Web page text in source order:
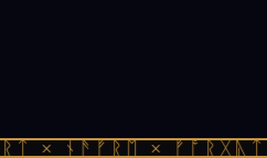
× ᚾᚫᚠᚱᛖ ×